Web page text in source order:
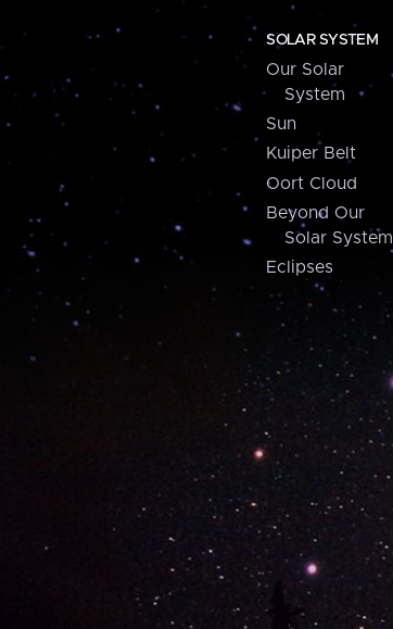
SOLAR SYSTEM
Our Solar
System
Sun
Kuiper Belt
Oort Cloud
Beyond Our
Solar System
Eclipses